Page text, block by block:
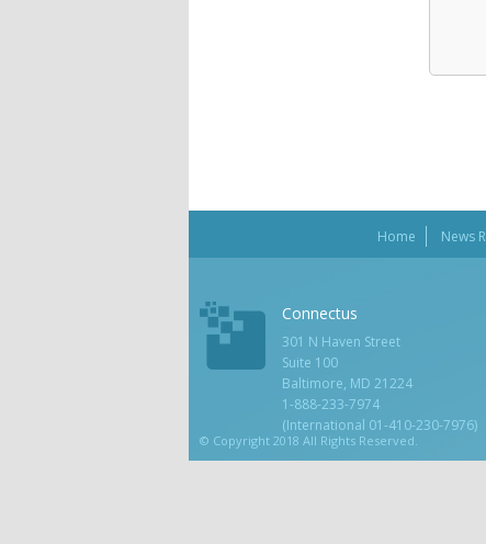
Home News
© Copyright 2018 All Rights Reserved.
Connectus
301 N Haven Street
Suite 100
Baltimore, MD 21224
1-888-233-7974
(International 01-410-230-7976)